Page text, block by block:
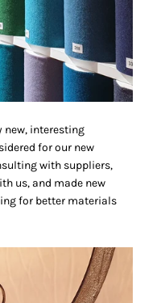
new, interesting
for our new
with suppliers,
us, and made new
for better materials